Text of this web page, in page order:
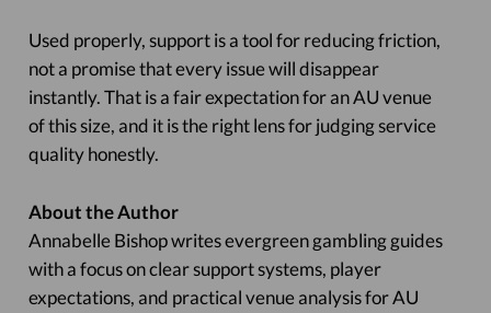
Used properly, support is a tool for reducing friction,
not a promise that every issue will disappear
instantly. That is a fair expectation for an AU venue
of this size, and it is the right lens for judging service
quality honestly.
About the Author
Annabelle Bishop writes evergreen gambling guides
with a focus on clear support systems, player
expectations, and practical venue analysis for AU